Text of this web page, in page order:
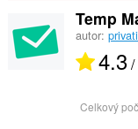
Temp
autor:
4.3 /
Celkový